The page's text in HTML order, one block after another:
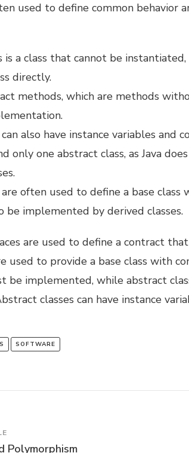
used to define common behavior
is a class that cannot be
directly.
methods, which are methods
also have instance variables and
only one abstract class, as Java
often used to define a base
be implemented by derived classes.
are used to define a contract
used to provide a base class with
be implemented, while abstract
classes can have instance
SOFTWARE
Polymorphism